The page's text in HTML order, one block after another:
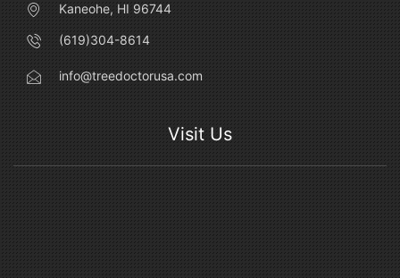
Kaneohe, HI 96744
(619)304-8614
info@treedoctorusa.com
Visit Us